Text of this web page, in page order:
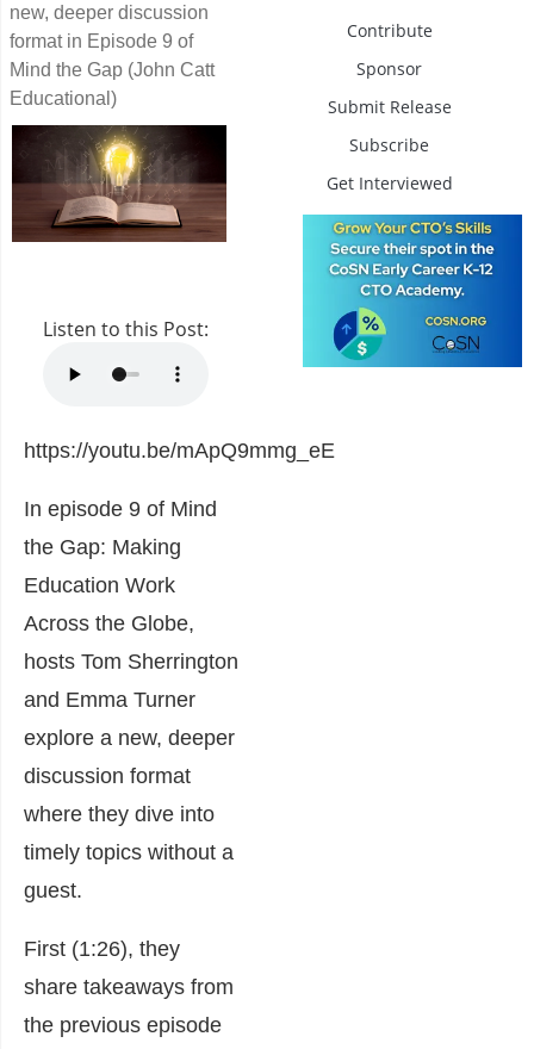
new, deeper discussion
format in Episode 9 of
Mind the Gap (John Catt
Educational)
Listen to this Post:
https://youtu.be/mApQ9mmg_eE
In episode 9 of Mind
the Gap: Making
Education Work
Across the Globe,
hosts Tom Sherrington
and Emma Turner
explore a new, deeper
discussion format
where they dive into
timely topics without a
guest.
First (1:26), they
share takeaways from
the previous episode
Contribute
Sponsor
Submit Release
Subscribe
Get Interviewed